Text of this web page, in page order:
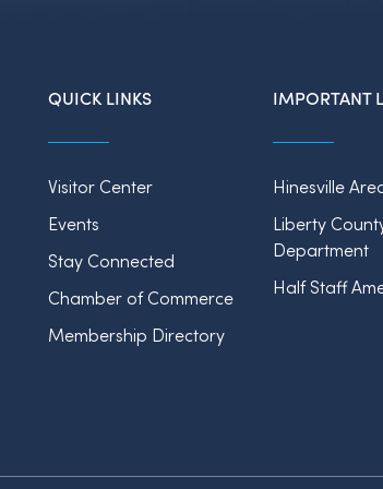
QUICK LINKS
Visitor Center
Events
Stay Connected
Chamber of Commerce
Membership Directory
IMPORTANT
Hinesville
Liberty
Department
Half Staff